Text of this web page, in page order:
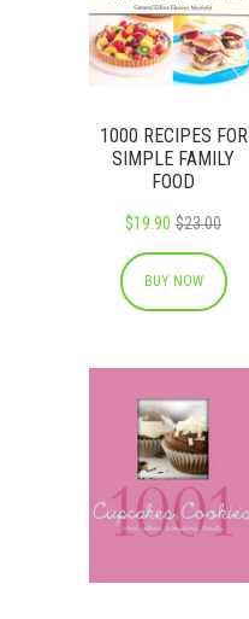
1000 RECIPES FOR
SIMPLE FAMILY
FOOD
$19.90 $23.00
BUY NOW